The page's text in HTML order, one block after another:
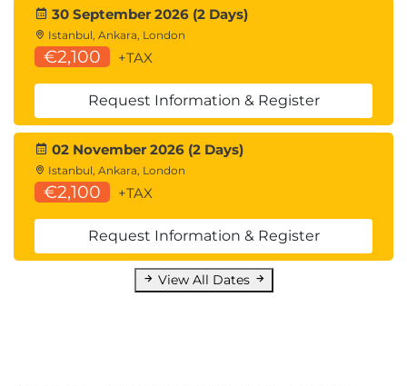
30 September 2026 (2 Days)
Istanbul, Ankara, London
€2,100 +TAX
Request Information & Register
02 November 2026 (2 Days)
Istanbul, Ankara, London
€2,100 +TAX
Request Information & Register
View All Dates